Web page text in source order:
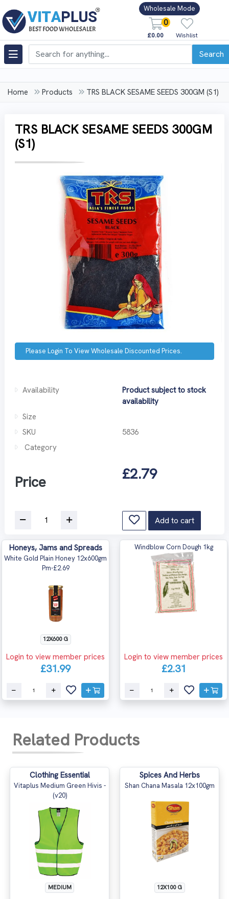
Wholesale Mode
0
£0.00 Wishlist
Search
Home Products TRS BLACK SESAME SEEDS 300GM (S1)
TRS BLACK SESAME SEEDS 300GM
(S1)
Please Login To View Wholesale Discounted Prices.
Availability
Product subject to stock
availability
Size
SKU
5836
Category
Price £2.79
Add to cart
Honeys, Jams and Spreads
White Gold Plain Honey 12x600gm
Pm-£2.69
12X600 G
Login to view member prices
£31.99
Windblow Corn Dough 1kg
Login to view member prices
£2.31
Related Products
Clothing Essential
Vitaplus Medium Green Hivis -
(v20)
MEDIUM
Spices And Herbs
Shan Chana Masala 12x100gm
12X100 G